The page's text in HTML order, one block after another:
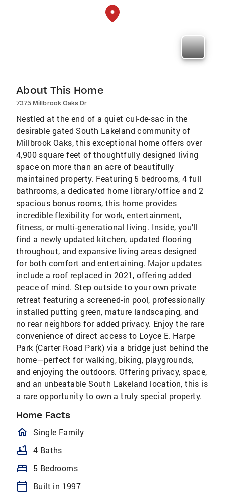
About This Home
7375 Millbrook Oaks Dr
Nestled at the end of a quiet cul-de-sac in the
desirable gated South Lakeland community of
Millbrook Oaks, this exceptional home offers over
4,900 square feet of thoughtfully designed living
space on more than an acre of beautifully
maintained property. Featuring 5 bedrooms, 4 full
bathrooms, a dedicated home library/office and 2
spacious bonus rooms, this home provides
incredible flexibility for work, entertainment,
fitness, or multi-generational living. Inside, you’ll
find a newly updated kitchen, updated flooring
throughout, and expansive living areas designed
for both comfort and entertaining. Major updates
include a roof replaced in 2021, offering added
peace of mind. Step outside to your own private
retreat featuring a screened-in pool, professionally
installed putting green, mature landscaping, and
no rear neighbors for added privacy. Enjoy the rare
convenience of direct access to Loyce E. Harpe
Park (Carter Road Park) via a bridge just behind the
home—perfect for walking, biking, playgrounds,
and enjoying the outdoors. Offering privacy, space,
and an unbeatable South Lakeland location, this is
a rare opportunity to own a truly special property.
Home Facts
homeOutlined
Single Family
bathtub 4 Baths
bed 5 Bedrooms
calendar_today
Built in 1997